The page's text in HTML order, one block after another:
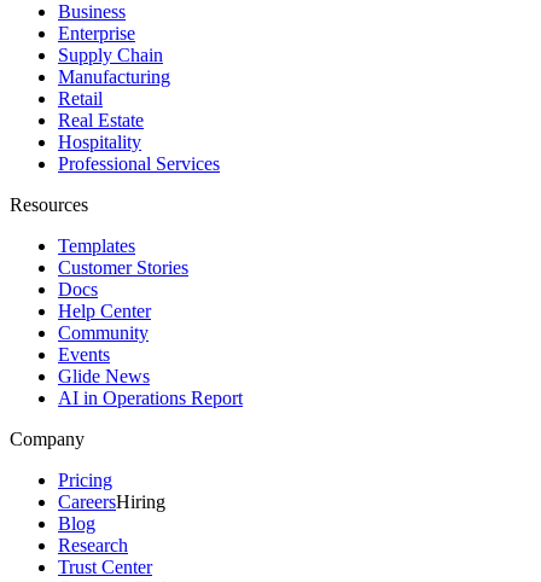
Business
Enterprise
Supply Chain
Manufacturing
Retail
Real Estate
Hospitality
Professional Services
Resources
Templates
Customer Stories
Docs
Help Center
Community
Events
Glide News
AI in Operations Report
Company
Pricing
CareersHiring
Blog
Research
Trust Center